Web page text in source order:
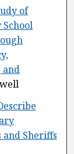
of
Sheriffs